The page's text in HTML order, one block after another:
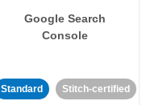
Google Search
Console
Standard Stitch-certified